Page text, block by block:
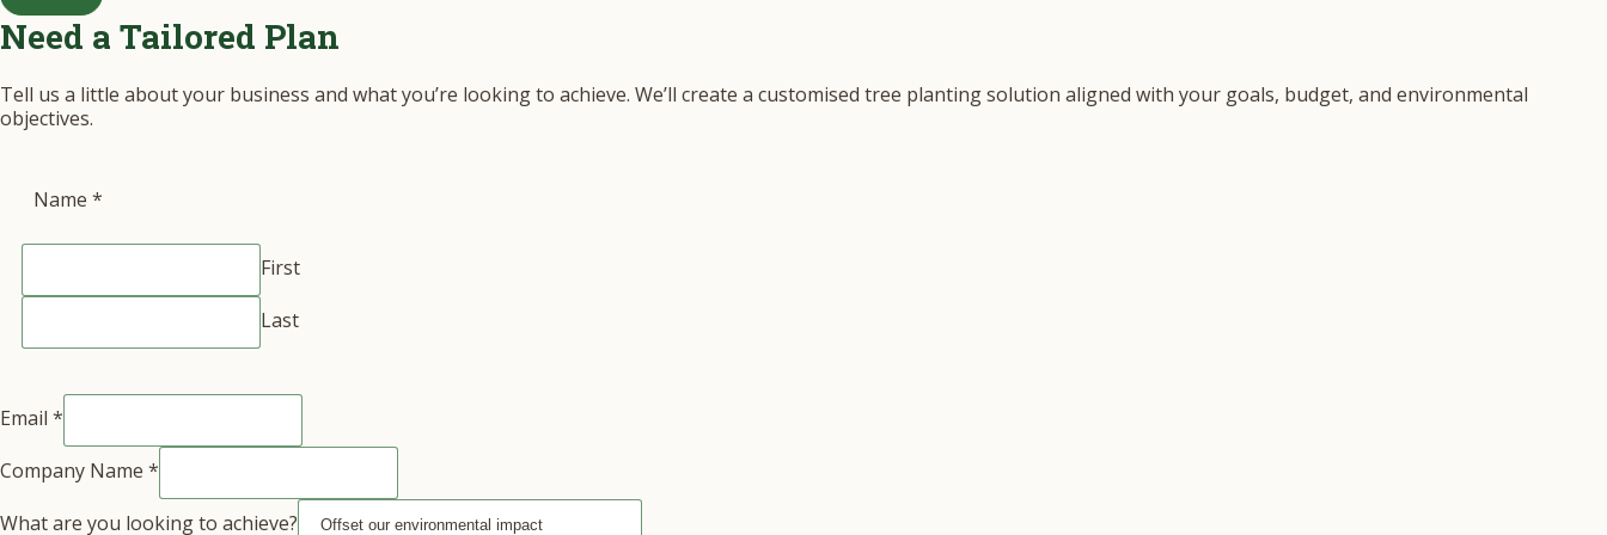
Need a Tailored Plan
Tell us a little about your business and what you’re looking to achieve. We’ll create a customised tree planting solution aligned with your goals, budget, and environmental
objectives.
Name *
First
Last
Email *
Company Name *
What are you looking to achieve?